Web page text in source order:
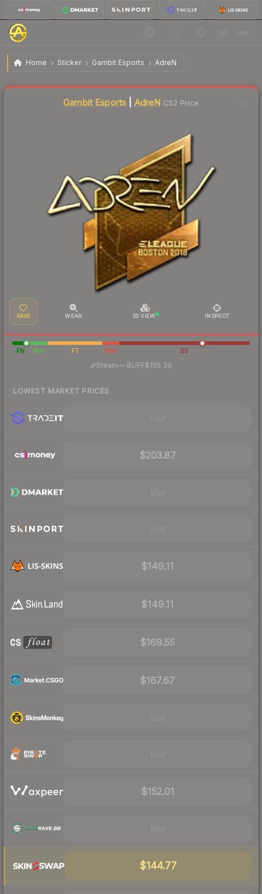
Home Sticker Gambit Esports AdreN
Sticker | AdreN (Gold) | Boston 2018
Gambit Esports AdreN CS2 Price
SAVE WEAR 3D VIEW INSPECT
FN MW FT WW BS
Steam— BUFF$155.39
LOWEST MARKET PRICES
$203.87
$149.11
$149.11
$169.55
$167.67
$152.01
$144.77
Liquidity score